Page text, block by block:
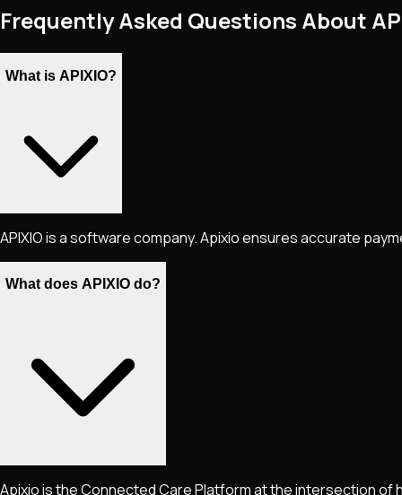
Frequently Asked Questions About
What is APIXIO?
APIXIO is a software company. Apixio ensures accurate
What does APIXIO do?
Apixio is the Connected Care Platform at the intersection of